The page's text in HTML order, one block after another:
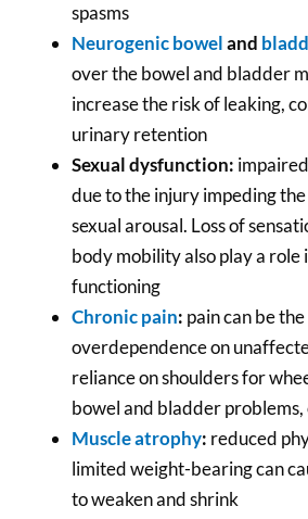
spasms
Neurogenic boweland
over the bowel and bladder
increase the risk of leaking,
urinary retention
Sexual dysfunction:
due to the injury impeding
sexual arousal. Loss of
body mobility also play a role
functioning
Chronic pain: pain can be
overdependence on
reliance on shoulders for
bowel and bladder
Muscle atrophy: reduced
limited weight-bearing can
to weaken and shrink